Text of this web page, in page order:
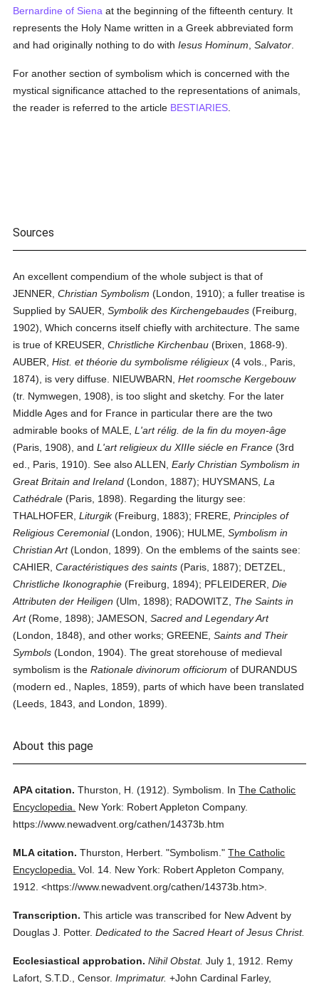
Bernardine of Siena at the beginning of the fifteenth century. It
represents the Holy Name written in a Greek abbreviated form
and had originally nothing to do withIesus Hominum ,Salvator
For another section of symbolism which is concerned with the
mystical significance attached to the representations of animals,
the reader is referred to the article BESTIARIES
Sources
An excellent compendium of the whole subject is that of
JENNER,Christian Symbolism (London, 1910); a fuller treatise is
Supplied by SAUER,Symbolik des Kirchengebaudes (Freiburg,
1902), Which concerns itself chiefly with architecture. The same
is true of KREUSER,Christliche Kirchenbau (Brixen, 1868-9).
AUBER,Hist. et théorie du symbolisme réligieux (4 vols., Paris,
1874), is very diffuse. NIEUWBARN,Het roomsche Kergebouw
(tr. Nymwegen, 1908), is too slight and sketchy. For the later
Middle Ages and for France in particular there are the two
admirable books of MALE,L'art rélig. de la fin du moyen-âge
(Paris, 1908), andL'art religieux du XIIIe siécle en France (3rd
ed., Paris, 1910). See also ALLEN,Early Christian Symbolism in
Great Britain and Ireland (London, 1887); HUYSMANS,La
Cathédrale (Paris, 1898). Regarding the liturgy see:
THALHOFER,Liturgik(Freiburg, 1883); FRERE,Principles of
Religious Ceremonial(London, 1906); HULME,Symbolism in
Christian Art(London, 1899). On the emblems of the saints see:
CAHIER,Caractéristiques des saints (Paris, 1887); DETZEL,
Christliche Ikonographie (Freiburg, 1894); PFLEIDERER,Die
Attributen der Heiligen (Ulm, 1898); RADOWITZ, The Saints in
Art(Rome, 1898); JAMESON,Sacred and Legendary Art
(London, 1848), and other works; GREENE,Saints and Their
Symbols (London, 1904). The great storehouse of medieval
symbolism is theRationale divinorum officiorum of DURANDUS
(modern ed., Naples, 1859), parts of which have been translated
(Leeds, 1843, and London, 1899).
About this page
APA citation. Thurston, H. (1912). Symbolism. InThe Catholic
Encyclopedia.
New York: Robert Appleton Company.
https://www.newadvent.org/cathen/14373b.htm
MLA citation. Thurston, Herbert. "Symbolism." The Catholic
Encyclopedia. Vol. 14. New York: Robert Appleton Company,
1912. <https://www.newadvent.org/cathen/14373b.htm>.
Transcription. This article was transcribed for New Advent by
Douglas J. Potter. Dedicated to the Sacred Heart of Jesus Christ.
Ecclesiastical approbation. Nihil Obstat. July 1, 1912. Remy
Lafort, S.T.D., Censor. Imprimatur. +John Cardinal Farley,